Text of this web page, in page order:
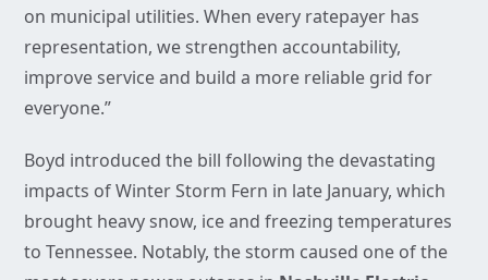
on municipal utilities. When every ratepayer has
representation, we strengthen accountability,
improve service and build a more reliable grid for
everyone.”
Boyd introduced the bill following the devastating
impacts of Winter Storm Fern in late January, which
brought heavy snow, ice and freezing temperatures
to Tennessee. Notably, the storm caused one of the